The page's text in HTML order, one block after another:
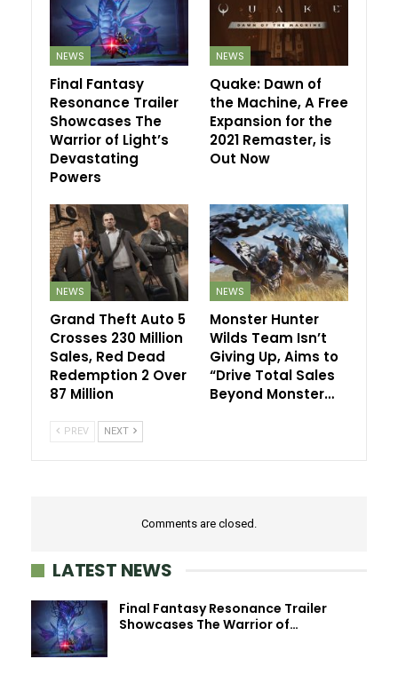
NEWS
Final Fantasy
Resonance Trailer
Showcases The
Warrior of Light’s
Devastating
Powers
NEWS
Quake: Dawn of
the Machine, A Free
Expansion for the
2021 Remaster, is
Out Now
NEWS
Grand Theft Auto 5
Crosses 230 Million
Sales, Red Dead
Redemption 2 Over
87 Million
NEWS
Monster Hunter
Wilds Team Isn’t
Giving Up, Aims to
“Drive Total Sales
Beyond Monster…
PREV NEXT
Comments are closed.
LATEST NEWS
Final Fantasy Resonance Trailer
Showcases The Warrior of…